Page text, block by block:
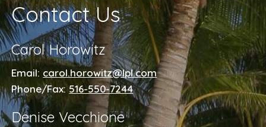
Contact Us
Carol Horowitz
Email: carol.horowitz@lpl.com
Phone/Fax: 516-550-7244
Denise Vecchione